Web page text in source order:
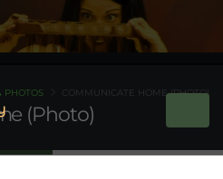
(Photo)
PHOTOS COMMUNICATE HOME (PHOTO)